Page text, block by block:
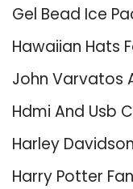
Gel Bead Ice
Hawaiian Hats
John Varvatos
Hdmi And Usb
Harley
Harry Potter